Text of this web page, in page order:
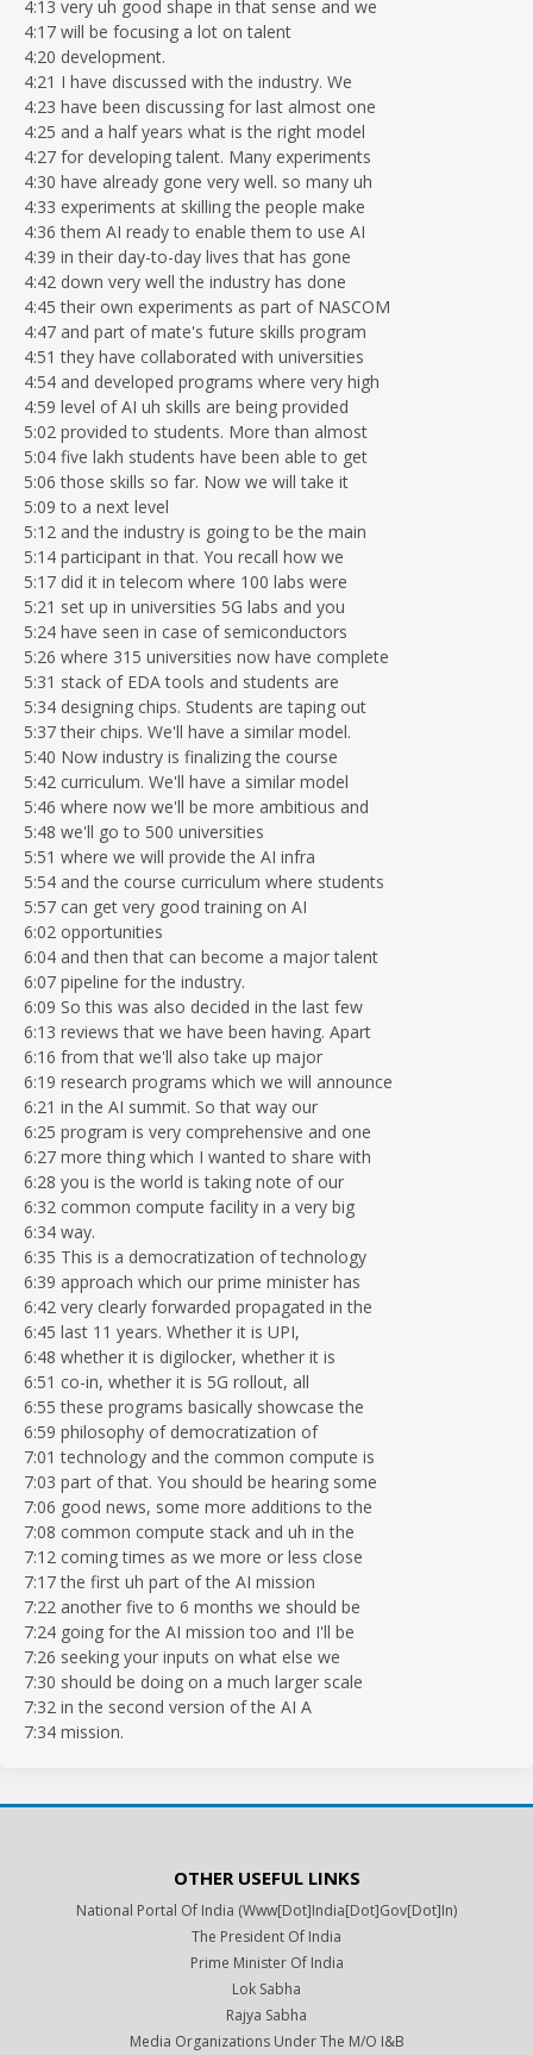
4:13 very uh good shape in that sense and we
4:17 will be focusing a lot on talent
4:20 development.
4:21 I have discussed with the industry. We
4:23 have been discussing for last almost one
4:25 and a half years what is the right model
4:27 for developing talent. Many experiments
4:30 have already gone very well. so many uh
4:33 experiments at skilling the people make
4:36 them AI ready to enable them to use AI
4:39 in their day-to-day lives that has gone
4:42 down very well the industry has done
4:45 their own experiments as part of NASCOM
4:47 and part of mate's future skills program
4:51 they have collaborated with universities
4:54 and developed programs where very high
4:59 level of AI uh skills are being provided
5:02 provided to students. More than almost
5:04 five lakh students have been able to get
5:06 those skills so far. Now we will take it
5:09 to a next level
5:12 and the industry is going to be the main
5:14 participant in that. You recall how we
5:17 did it in telecom where 100 labs were
5:21 set up in universities 5G labs and you
5:24 have seen in case of semiconductors
5:26 where 315 universities now have complete
5:31 stack of EDA tools and students are
5:34 designing chips. Students are taping out
5:37 their chips. We'll have a similar model.
5:40 Now industry is finalizing the course
5:42 curriculum. We'll have a similar model
5:46 where now we'll be more ambitious and
5:48 we'll go to 500 universities
5:51 where we will provide the AI infra
5:54 and the course curriculum where students
5:57 can get very good training on AI
6:02 opportunities
6:04 and then that can become a major talent
6:07 pipeline for the industry.
6:09 So this was also decided in the last few
6:13 reviews that we have been having. Apart
6:16 from that we'll also take up major
6:19 research programs which we will announce
6:21 in the AI summit. So that way our
6:25 program is very comprehensive and one
6:27 more thing which I wanted to share with
6:28 you is the world is taking note of our
6:32 common compute facility in a very big
6:34 way.
6:35 This is a democratization of technology
6:39 approach which our prime minister has
6:42 very clearly forwarded propagated in the
6:45 last 11 years. Whether it is UPI,
6:48 whether it is digilocker, whether it is
6:51 co-in, whether it is 5G rollout, all
6:55 these programs basically showcase the
6:59 philosophy of democratization of
7:01 technology and the common compute is
7:03 part of that. You should be hearing some
7:06 good news, some more additions to the
7:08 common compute stack and uh in the
7:12 coming times as we more or less close
7:17 the first uh part of the AI mission
7:22 another five to 6 months we should be
7:24 going for the AI mission too and I'll be
7:26 seeking your inputs on what else we
7:30 should be doing on a much larger scale
7:32 in the second version of the AI A
7:34 mission.
OTHER USEFUL LINKS
National Portal Of India (www[dot]india[dot]gov[dot]in)
The President Of India
Prime Minister Of India
Lok Sabha
Rajya Sabha
Media Organizations Under The M/o I&B